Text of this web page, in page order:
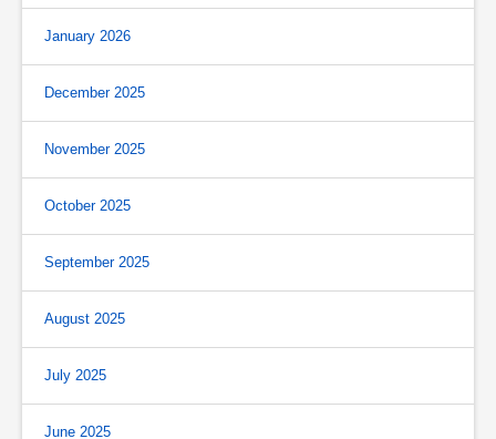
January 2026
December 2025
November 2025
October 2025
September 2025
August 2025
July 2025
June 2025